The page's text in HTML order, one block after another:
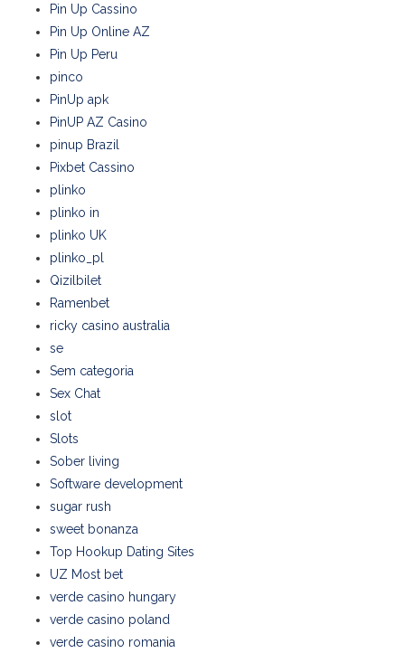
Pin Up Cassino
Pin Up Online AZ
Pin Up Peru
pinco
PinUp apk
PinUP AZ Casino
pinup Brazil
Pixbet Cassino
plinko
plinko in
plinko UK
plinko_pl
Qizilbilet
Ramenbet
ricky casino australia
se
Sem categoria
Sex Chat
slot
Slots
Sober living
Software development
sugar rush
sweet bonanza
Top Hookup Dating Sites
UZ Most bet
verde casino hungary
verde casino poland
verde casino romania